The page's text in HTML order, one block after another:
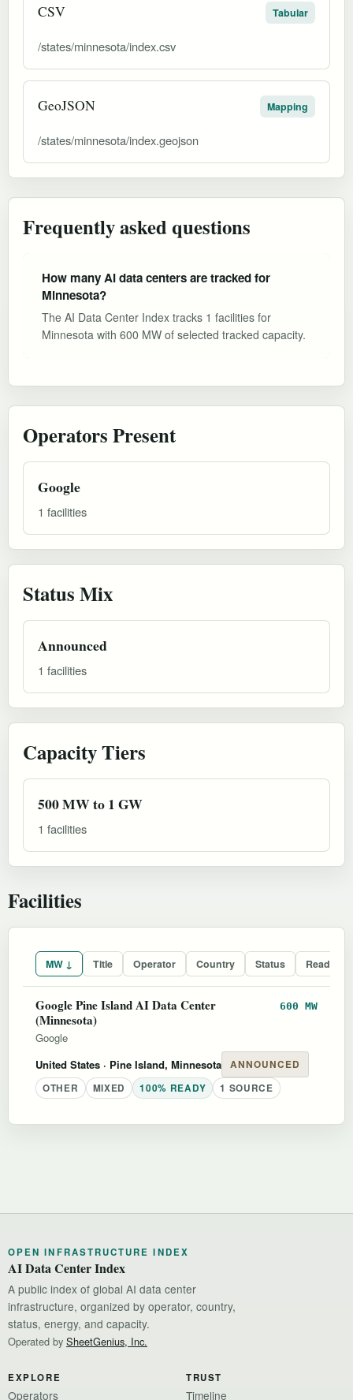
CSV Tabular
/states/minnesota/index.csv
GeoJSON Mapping
/states/minnesota/index.geojson
Frequently asked questions
How many AI data centers are tracked for
Minnesota?
The AI Data Center Index tracks 1 facilities for
Minnesota with 600 MW of selected tracked capacity.
Operators Present
Google
1 facilities
Status Mix
Announced
1 facilities
Capacity Tiers
500 MW to 1 GW
1 facilities
Facilities
MW ↓ Title Operator Country Status
Google Pine Island AI Data Center
(Minnesota)
600 MW
Google
United States · Pine Island, Minnesota
ANNOUNCED
OTHER
MIXED 100% READY 1 SOURCE
OPEN INFRASTRUCTURE INDEX
AI Data Center Index
A public index of global AI data center
infrastructure, organized by operator, country,
status, energy, and capacity.
Operated by SheetGenius, Inc.
EXPLORE
Operators
TRUST
Timeline